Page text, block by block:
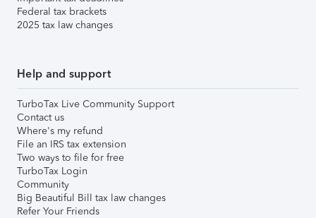
Federal tax brackets
2025 tax law changes
Help and support
TurboTax Live Community Support
Contact us
Where's my refund
File an IRS tax extension
Two ways to file for free
TurboTax Login
Community
Big Beautiful Bill tax law changes
Refer Your Friends